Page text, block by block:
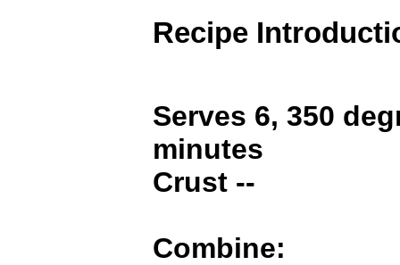
Recipe
Serves 6, 350
minutes
Crust --
Combine: